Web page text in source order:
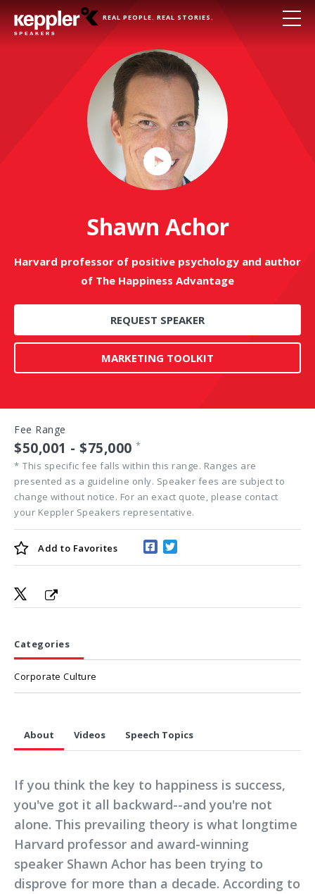
REAL PEOPLE. REAL STORIES.
Play
Video
Shawn Achor
Harvard professor of positive psychology and author
of The Happiness Advantage
REQUEST SPEAKER
MARKETING TOOLKIT
Fee Range
$50,001 - $75,000 *
* This specific fee falls within this range. Ranges are
presented as a guideline only. Speaker fees are subject to
change without notice. For an exact quote, please contact
your Keppler Speakers representative.
Add to Favorites
Categories
Corporate Culture
About Videos Speech Topics
If you think the key to happiness is success,
you've got it all backward--and you're not
alone. This prevailing theory is what longtime
Harvard professor and award-winning
speaker Shawn Achor has been trying to
disprove for more than a decade. According to